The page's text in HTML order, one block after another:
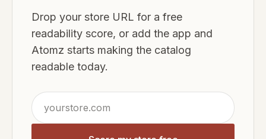
Drop your store URL for a free
readability score, or add the app and
Atomz starts making the catalog
readable today.